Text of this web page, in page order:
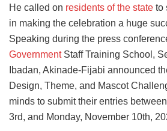
He called on residents of the state to
in making the celebration a huge
Speaking during the press
GovernmentStaff Training School,
Ibadan, Akinade-Fijabi announced
Design, Theme, and Mascot
minds to submit their entries
3rd, and Monday, November 10th,